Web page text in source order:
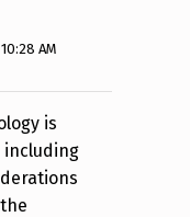
AM
is
including